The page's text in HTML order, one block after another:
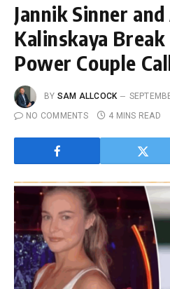
Jannik Sinner
Kalinskaya
Power Couple
BY SAM ALLCOCK
NO COMMENTS
4 MINS READ